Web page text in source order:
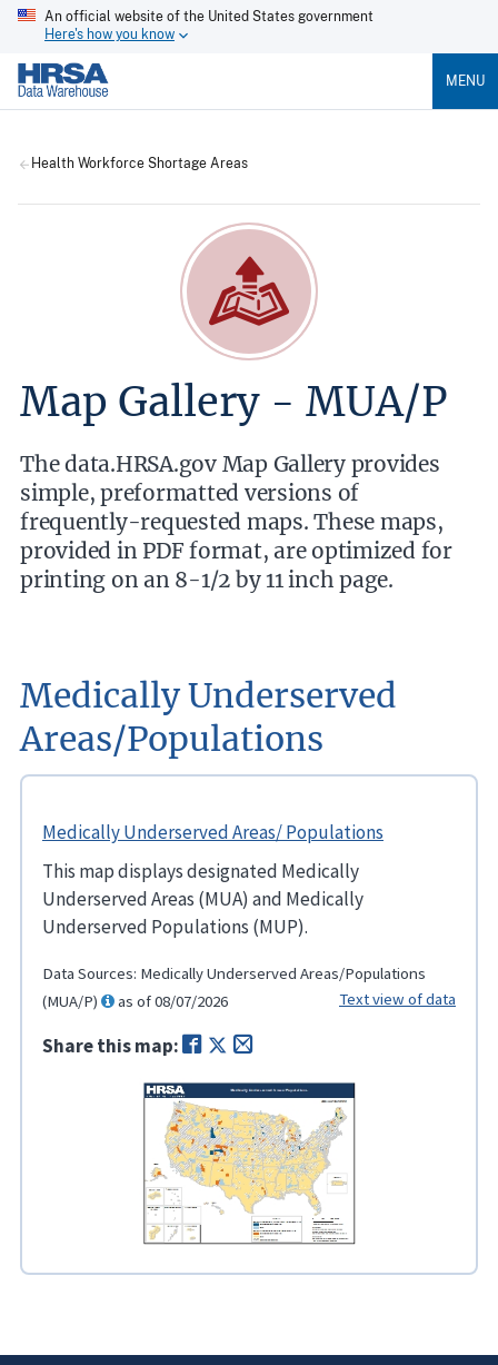
An official website of the United States government
Here's how you know
MENU
Health Workforce Shortage Areas
Map Gallery - MUA/P
The data.HRSA.gov Map Gallery provides
simple, preformatted versions of
frequently-requested maps. These maps,
provided in PDF format, are optimized for
printing on an 8-1/2 by 11 inch page.
Medically Underserved
Areas/Populations
Medically Underserved Areas/ Populations
This map displays designated Medically
Underserved Areas (MUA) and Medically
Underserved Populations (MUP).
Data Sources: Medically Underserved Areas/Populations
(MUA/P)
as of 08/07/2026 Text view of data
Share this map: